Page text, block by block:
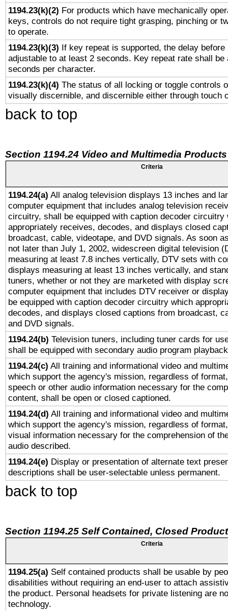
1194.23(k)(2) For products which have mechanically
keys, controls do not require tight grasping, pinching or
to operate.
1194.23(k)(3) If key repeat is supported, the delay before
adjustable to at least 2 seconds. Key repeat rate shall be
seconds per character.
1194.23(k)(4) The status of all locking or toggle controls
visually discernible, and discernible either through touch
back to top
Section 1194.24 Video and Multimedia Products
Criteria
1194.24(a) All analog television displays 13 inches and
computer equipment that includes analog television
circuitry, shall be equipped with caption decoder circuitry
appropriately receives, decodes, and displays closed
broadcast, cable, videotape, and DVD signals. As soon
not later than July 1, 2002, widescreen digital television
measuring at least 7.8 inches vertically, DTV sets with
displays measuring at least 13 inches vertically, and
tuners, whether or not they are marketed with display
computer equipment that includes DTV receiver or
be equipped with caption decoder circuitry which
decodes, and displays closed captions from broadcast,
and DVD signals.
1194.24(b) Television tuners, including tuner cards for
shall be equipped with secondary audio program
1194.24(c) All training and informational video and
which support the agency's mission, regardless of
speech or other audio information necessary for the
content, shall be open or closed captioned.
1194.24(d) All training and informational video and
which support the agency's mission, regardless of
visual information necessary for the comprehension of
audio described.
1194.24(e) Display or presentation of alternate text
descriptions shall be user-selectable unless permanent.
back to top
Section 1194.25 Self Contained, Closed
Criteria
1194.25(a) Self contained products shall be usable by
disabilities without requiring an end-user to attach
the product. Personal headsets for private listening are
technology.